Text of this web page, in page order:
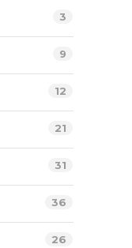
3
9
12
21
31
36
26